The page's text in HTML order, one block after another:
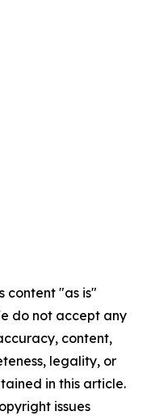
content "as is"
do not accept any
content,
legality, or
in this article.
issues